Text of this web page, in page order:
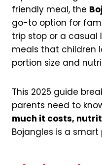
friendly meal, the
go-to option for
trip stop or a casual
meals that children
portion size and
This 2025 guide
parents need to
much it costs,
Bojangles is a